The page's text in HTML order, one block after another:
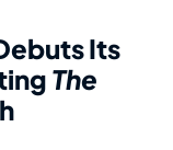
Its
The